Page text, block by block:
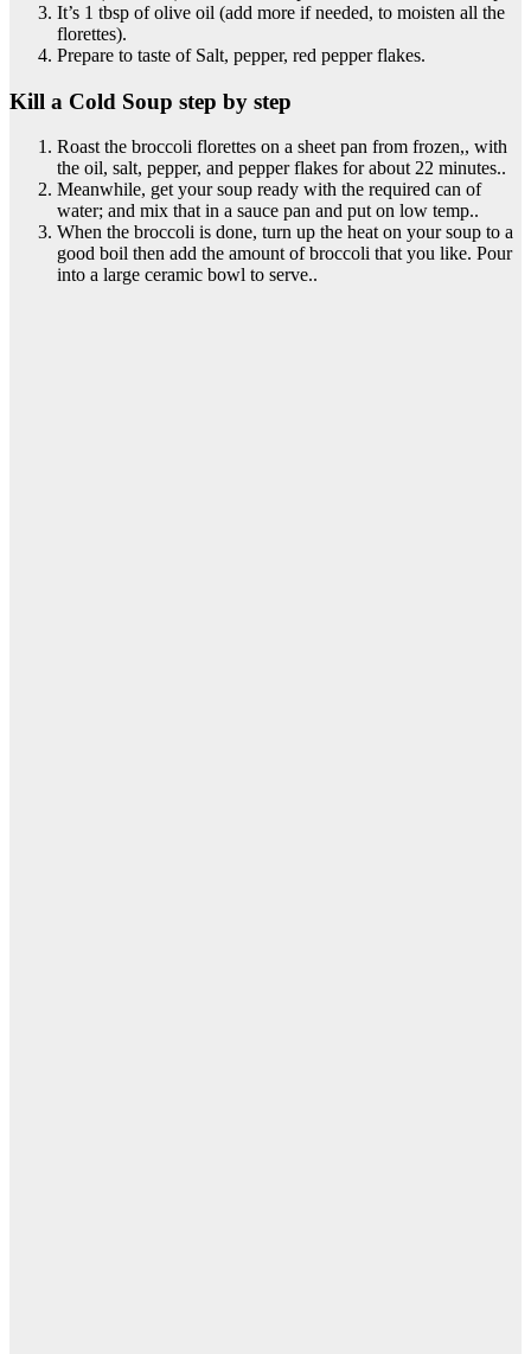
It’s 1 tbsp of olive oil (add more if needed, to moisten all the
florettes).
Prepare to taste of Salt, pepper, red pepper flakes.
Kill a Cold Soup step by step
Roast the broccoli florettes on a sheet pan from frozen,, with
the oil, salt, pepper, and pepper flakes for about 22 minutes..
Meanwhile, get your soup ready with the required can of
water; and mix that in a sauce pan and put on low temp..
When the broccoli is done, turn up the heat on your soup to a
good boil then add the amount of broccoli that you like. Pour
into a large ceramic bowl to serve..